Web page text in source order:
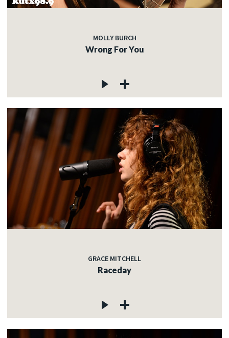
MOLLY BURCH
Wrong For You
GRACE MITCHELL
Raceday